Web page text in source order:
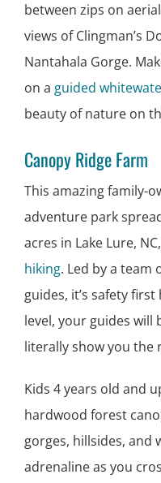
between zips on
views of Clingman’s
Nantahala Gorge.
on a guided
beauty of nature on
Canopy Ridge Farm
This amazing family-
adventure park
acres in Lake Lure,
hiking. Led by a team
guides, it’s safety
level, your guides
literally show you the
Kids 4 years old and
hardwood forest
gorges, hillsides, and
adrenaline as you